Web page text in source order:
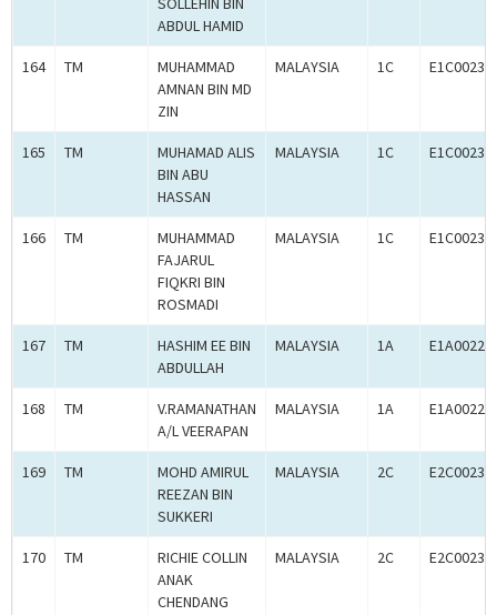
ABDUL HAMID
164 TM
MUHAMMAD
AMNAN BIN MD
ZIN
MALAYSIA 1C
165 TM
MUHAMAD ALIS
BIN ABU
HASSAN
MALAYSIA 1C
166 TM
MUHAMMAD
FAJARUL
FIQKRI BIN
ROSMADI
MALAYSIA 1C
167 TM
HASHIM EE BIN
ABDULLAH
MALAYSIA 1A
168 TM
V.RAMANATHAN
A/L VEERAPAN
MALAYSIA 1A
169 TM
MOHD AMIRUL
REEZAN BIN
SUKKERI
MALAYSIA 2C
170 TM
RICHIE COLLIN
ANAK
CHENDANG
MALAYSIA 2C